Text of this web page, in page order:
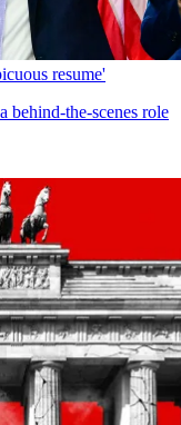
resume'
behind-the-scenes role